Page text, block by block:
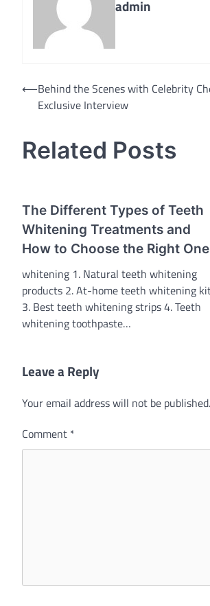
admin
Post
navigation
⟵Behind the Scenes with Celebrity
Exclusive Interview
Related Posts
The Different Types of Teeth
Whitening Treatments and
How to Choose the Right One
whitening 1. Natural teeth whitening
products 2. At-home teeth whitening
3. Best teeth whitening strips 4. Teeth
whitening toothpaste…
Leave a Reply
Your email address will not be published.
Comment *